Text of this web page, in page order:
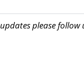
please follow